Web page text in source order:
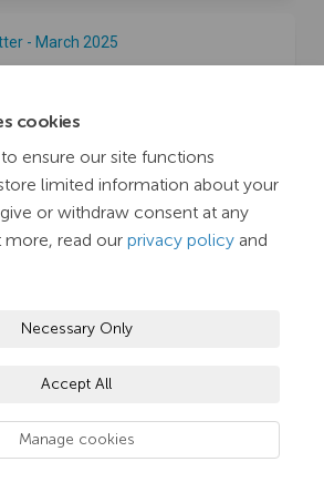
cookies
ensure our site functions
limited information about your
or withdraw consent at any
read our privacy policy and
Necessary Only
Accept All
Manage cookies
- March 2025
- February 2025
- December 2024
- October 2024